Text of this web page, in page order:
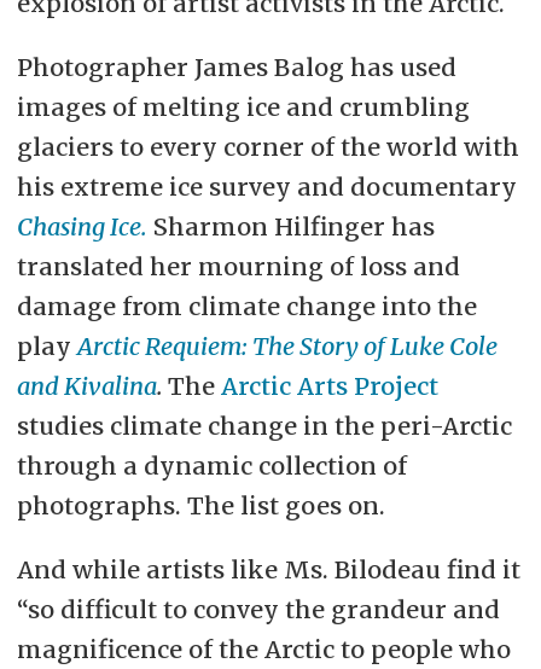
Photographer James Balog has used
images of melting ice and crumbling
glaciers to every corner of the world with
his extreme ice survey and documentary
Chasing Ice. Sharmon Hilfinger has
translated her mourning of loss and
damage from climate change into the
playArctic Requiem: The Story of Luke Cole
and Kivalina. The Arctic Arts Project
studies climate change in the peri-Arctic
through a dynamic collection of
photographs. The list goes on.
And while artists like Ms. Bilodeau find it
“so difficult to convey the grandeur and
magnificence of the Arctic to people who